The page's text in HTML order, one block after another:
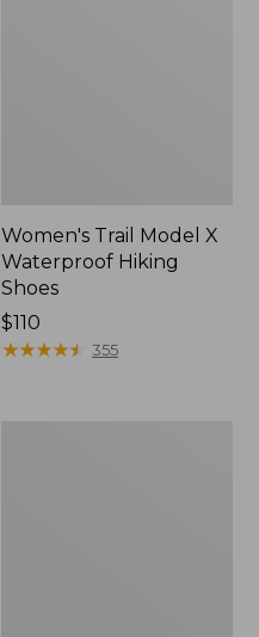
Women's Trail Model X
Waterproof Hiking
Shoes
Price:
$110
$110
★★★★★
★★★★★ 355